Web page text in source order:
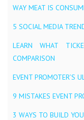
WAY MEAT IS
5 SOCIAL MEDIA
LEARN WHAT
COMPARISON
EVENT PROMOTER’S
9 MISTAKES EVENT
3 WAYS TO BUILD